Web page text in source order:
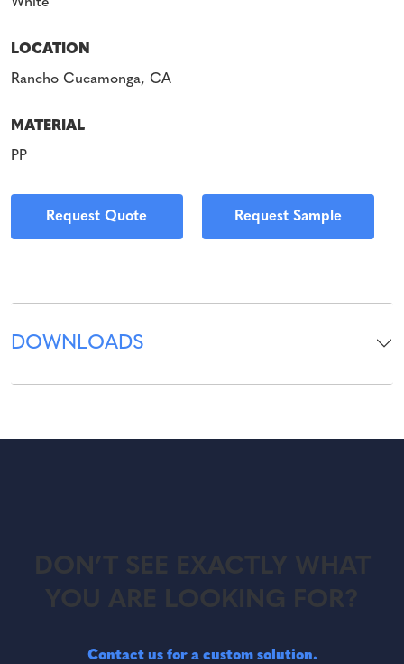
LOCATION
Rancho Cucamonga, CA
MATERIAL
PP
Request Quote Request Sample
DOWNLOADS
DON’T SEE EXACTLY WHAT
YOU ARE LOOKING FOR?
Contact us for a custom solution.